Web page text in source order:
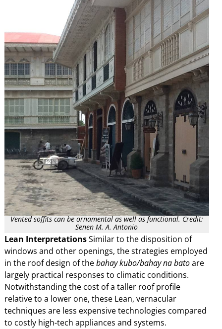
Vented soffits can be ornamental as well as functional. Credit:
Senen M. A. Antonio
Lean InterpretationsSimilar to the disposition of
windows and other openings, the strategies employed
in the roof design of thebahay kubo/bahay na batoare
largely practical responses to climatic conditions.
Notwithstanding the cost of a taller roof profile
relative to a lower one, these Lean, vernacular
techniques are less expensive technologies compared
to costly high-tech appliances and systems.